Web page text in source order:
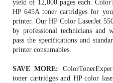
yield of 12,000 pages each.
HP 645A toner cartridges for
printer. Our HP Color LaserJet
by professional technicians and
pass the specifications and
printer consumables.
SAVE MORE:
toner cartridgesand HP color